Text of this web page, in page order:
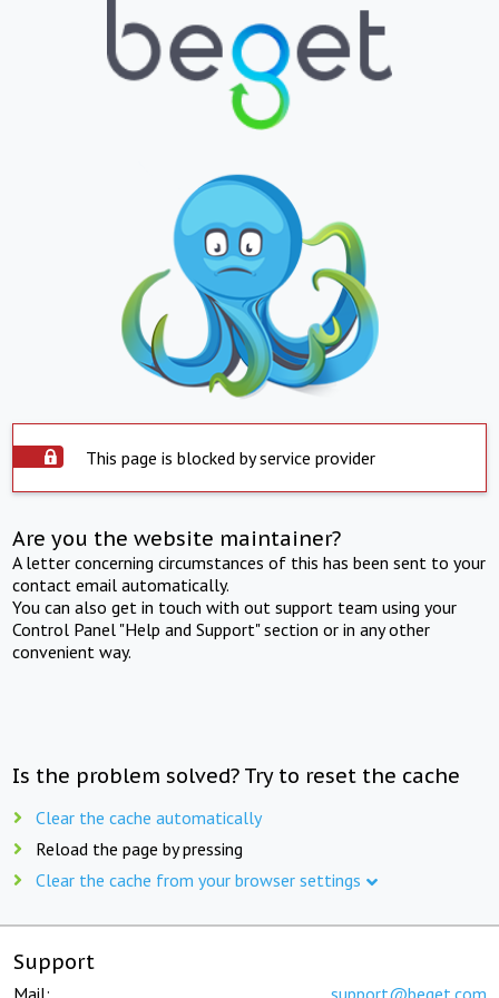
This page is blocked by service provider
Are you the website maintainer?
A letter concerning circumstances of this has been sent to your
contact email automatically.
You can also get in touch with out support team using your
Control Panel "Help and Support" section or in any other
convenient way.
Is the problem solved? Try to reset the cache
Clear the cache automatically
Reload the page by pressing
Clear the cache from your browser settings
Support
Mail: support@beget.com